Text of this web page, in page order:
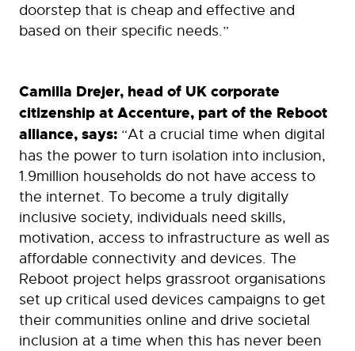
doorstep that is cheap and effective and
based on their specific needs.”
Camilla Drejer, head of UK corporate
citizenship at Accenture, part of the Reboot
alliance, says: “At a crucial time when digital
has the power to turn isolation into inclusion,
1.9million households do not have access to
the internet. To become a truly digitally
inclusive society, individuals need skills,
motivation, access to infrastructure as well as
affordable connectivity and devices. The
Reboot project helps grassroot organisations
set up critical used devices campaigns to get
their communities online and drive societal
inclusion at a time when this has never been